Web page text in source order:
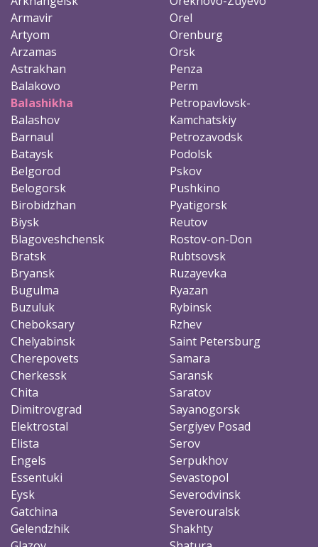
Armavir
Artyom
Arzamas
Astrakhan
Balakovo
Balashikha
Balashov
Barnaul
Bataysk
Belgorod
Belogorsk
Birobidzhan
Biysk
Blagoveshchensk
Bratsk
Bryansk
Bugulma
Buzuluk
Cheboksary
Chelyabinsk
Cherepovets
Cherkessk
Chita
Dimitrovgrad
Elektrostal
Elista
Engels
Essentuki
Eysk
Gatchina
Gelendzhik
Orel
Orenburg
Orsk
Penza
Perm
Petropavlovsk-
Kamchatskiy
Petrozavodsk
Podolsk
Pskov
Pushkino
Pyatigorsk
Reutov
Rostov-on-Don
Rubtsovsk
Ruzayevka
Ryazan
Rybinsk
Rzhev
Saint Petersburg
Samara
Saransk
Saratov
Sayanogorsk
Sergiyev Posad
Serov
Serpukhov
Sevastopol
Severodvinsk
Severouralsk
Shakhty